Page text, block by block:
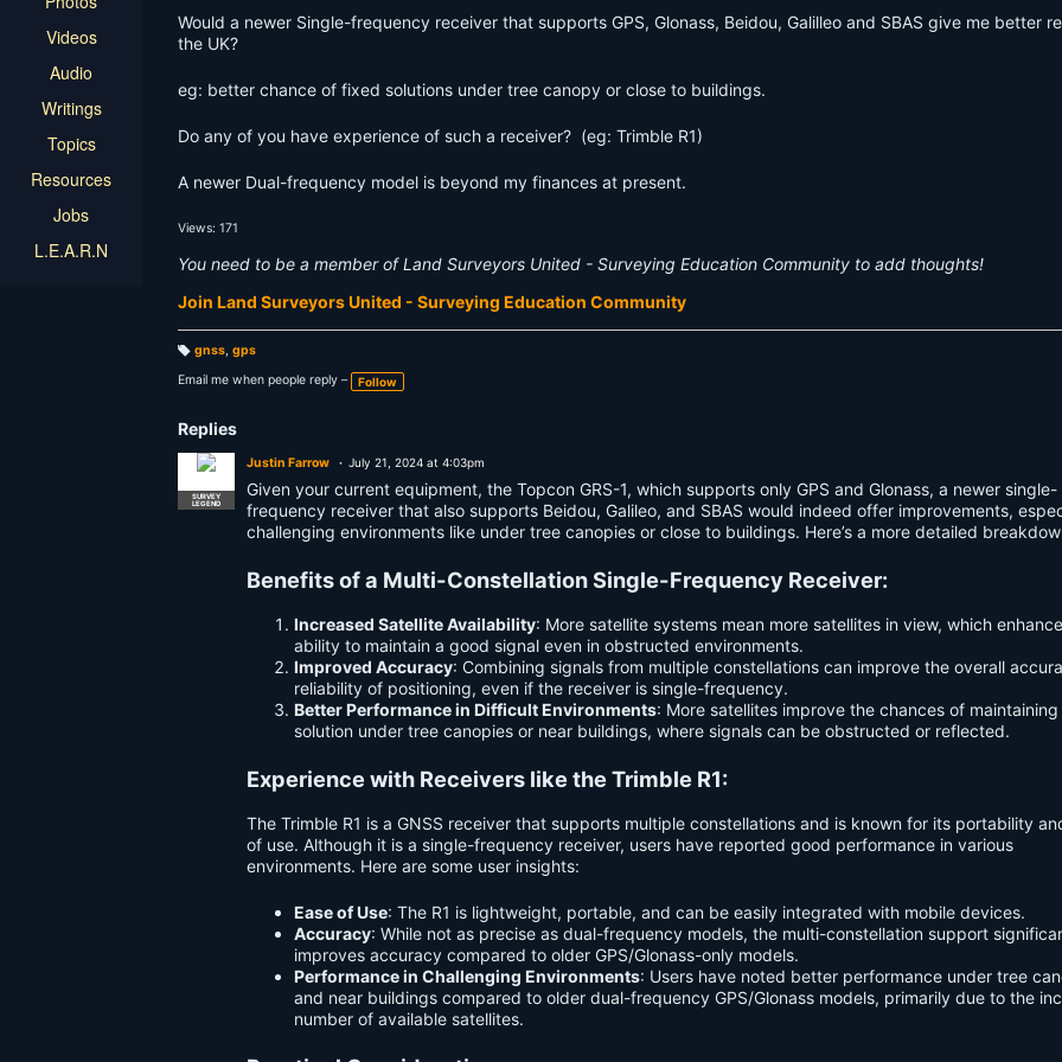
Videos
Audio
Writings
Topics
Resources
Jobs
L.E.A.R.N
Would a newer Single-frequency receiver that supports GPS, Glonass, Beidou, Galilleo and SBAS give me better
the UK?
eg: better chance of fixed solutions under tree canopy or close to buildings.
Do any of you have experience of such a receiver? (eg: Trimble R1)
A newer Dual-frequency model is beyond my finances at present.
Views: 171
You need to be a member of Land Surveyors United - Surveying Education Community to add thoughts!
Join Land Surveyors United - Surveying Education Community
a
g
gnss, gps
Email me when people reply –
Follow
Replies
SURVEY
LEGEND
Justin Farrow July 21, 2024 at 4:03pm
Given your current equipment, the Topcon GRS-1, which supports only GPS and Glonass, a newer single-
frequency receiver that also supports Beidou, Galileo, and SBAS would indeed offer improvements,
challenging environments like under tree canopies or close to buildings. Here’s a more detailed
Benefits of a Multi-Constellation Single-Frequency Receiver:
Increased Satellite Availability: More satellite systems mean more satellites in view, which
ability to maintain a good signal even in obstructed environments.
Improved Accuracy: Combining signals from multiple constellations can improve the overall
reliability of positioning, even if the receiver is single-frequency.
Better Performance in Difficult Environments: More satellites improve the chances of
solution under tree canopies or near buildings, where signals can be obstructed or reflected.
Experience with Receivers like the Trimble R1:
The Trimble R1 is a GNSS receiver that supports multiple constellations and is known for its portability
of use. Although it is a single-frequency receiver, users have reported good performance in various
environments. Here are some user insights:
Ease of Use: The R1 is lightweight, portable, and can be easily integrated with mobile devices.
Accuracy: While not as precise as dual-frequency models, the multi-constellation support
improves accuracy compared to older GPS/Glonass-only models.
Performance in Challenging Environments: Users have noted better performance under tree
and near buildings compared to older dual-frequency GPS/Glonass models, primarily due to the
number of available satellites.